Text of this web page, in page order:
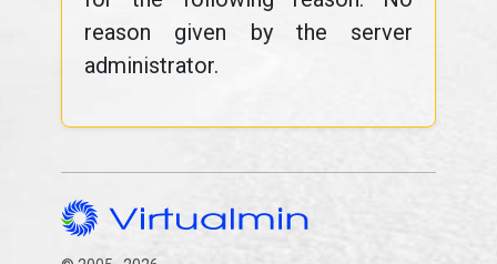
reason given by the server
administrator.